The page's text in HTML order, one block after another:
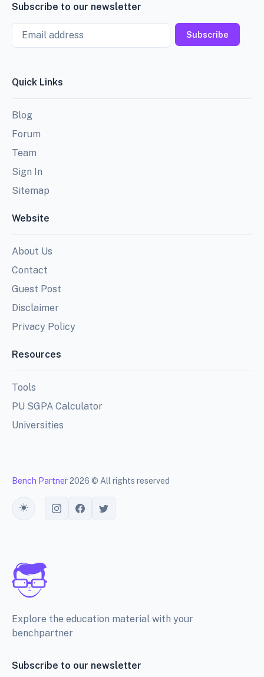
Subscribe to our newsletter
Email
Subscribe
Quick Links
Blog
Forum
Team
Sign In
Sitemap
Website
About Us
Contact
Guest Post
Disclaimer
Privacy Policy
Resources
Tools
PU SGPA Calculator
Universities
Bench Partner2026 © All rights reserved
Toggle theme
Explore the education material with your
benchpartner
Subscribe to our newsletter